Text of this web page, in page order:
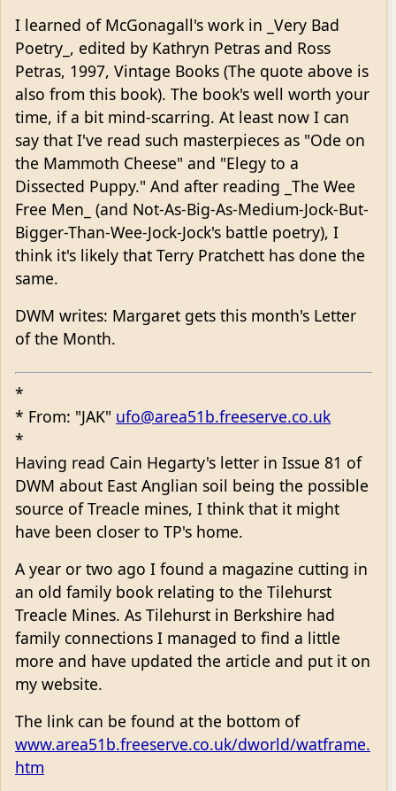
I learned of McGonagall's work in _Very Bad
Poetry_, edited by Kathryn Petras and Ross
Petras, 1997, Vintage Books (The quote above is
also from this book). The book's well worth your
time, if a bit mind-scarring. At least now I can
say that I've read such masterpieces as "Ode on
the Mammoth Cheese" and "Elegy to a
Dissected Puppy." And after reading _The Wee
Free Men_ (and Not-As-Big-As-Medium-Jock-But-
Bigger-Than-Wee-Jock-Jock's battle poetry), I
think it's likely that Terry Pratchett has done the
same.
DWM writes: Margaret gets this month's Letter
of the Month.
*
* From: "JAK" ufo@area51b.freeserve.co.uk
*
Having read Cain Hegarty's letter in Issue 81 of
DWM about East Anglian soil being the possible
source of Treacle mines, I think that it might
have been closer to TP's home.
A year or two ago I found a magazine cutting in
an old family book relating to the Tilehurst
Treacle Mines. As Tilehurst in Berkshire had
family connections I managed to find a little
more and have updated the article and put it on
my website.
The link can be found at the bottom of
www.area51b.freeserve.co.uk/dworld/watframe.
htm